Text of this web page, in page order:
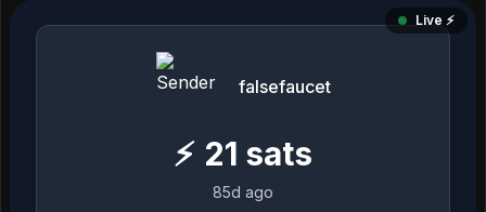
Live ⚡️
falsefaucet
⚡ 21 sats
85d ago